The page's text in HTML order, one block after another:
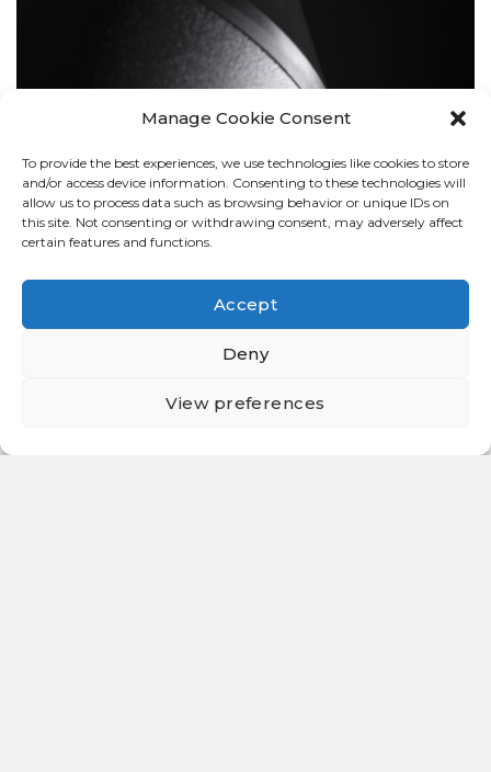
Manage Cookie Consent
To provide the best experiences, we use technologies like cookies to store
and/or access device information. Consenting to these technologies will
allow us to process data such as browsing behavior or unique IDs on
this site. Not consenting or withdrawing consent, may adversely affect
certain features and functions.
Accept
Deny
View preferences
BOLLARDS